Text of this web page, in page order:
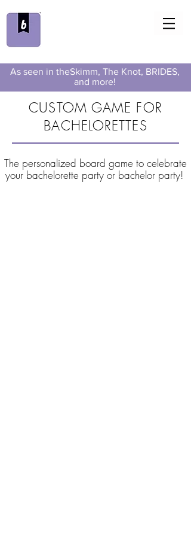
As seen in theSkimm, The Knot, BRIDES,
and more!
CUSTOM GAME FOR
BACHELORETTES
The personalized board game to celebrate
your bachelorette party or bachelor party!